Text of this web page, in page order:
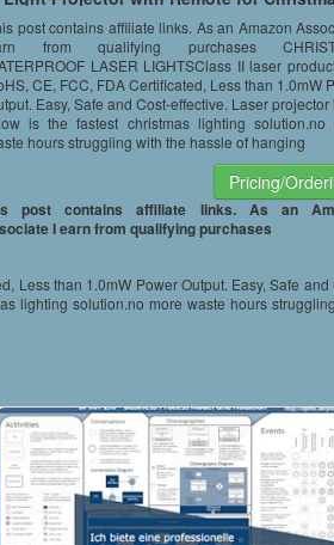
Decoration
post contains affiliate links. As an Amazon
from qualifying purchases
LASER LIGHTSClass II laser
CE, FCC, FDA Certificated, Less than 1.0mW
Easy, Safe and Cost-effective. Laser projector
is the fastest christmas lighting solution.no
hours struggling with the hassle of hanging
Pricing/
post contains affiliate links. As an
I earn from qualifying purchases
Less than 1.0mW Power Output. Easy, Safe and
lighting solution.no more waste hours